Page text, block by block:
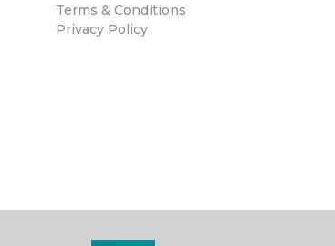
Terms & Conditions
Privacy Policy